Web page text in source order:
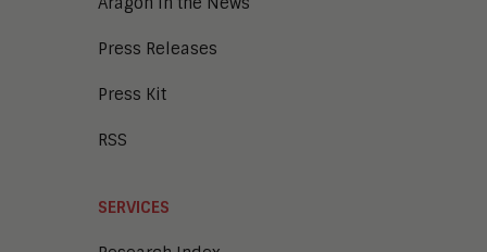
Press Releases
Press Kit
RSS
SERVICES